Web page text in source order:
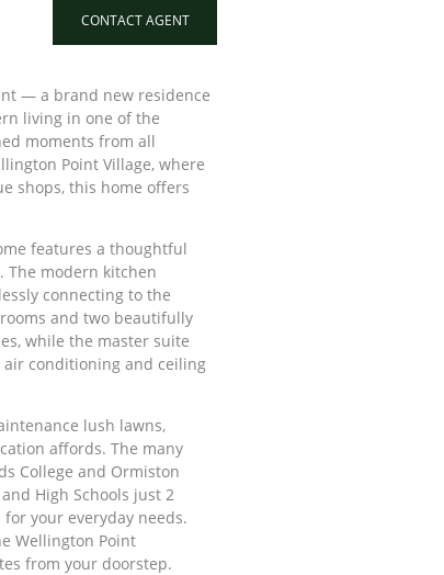
CONTACT AGENT
— a brand new residence
living in one of the
moments from all
Point Village, where
shops, this home offers
features a thoughtful
The modern kitchen
connecting to the
and two beautifully
while the master suite
air conditioning and ceiling
lush lawns,
affords. The many
College and Ormiston
High Schools just 2
your everyday needs.
Wellington Point
from your doorstep.